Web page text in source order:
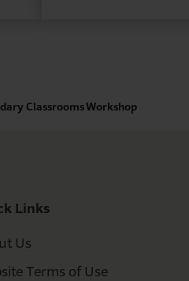
Classrooms Workshop
Links
Us
Terms of Use